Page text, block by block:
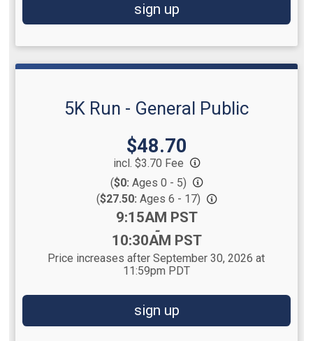
sign up
5K Run - General Public
Price:
$48.70
incl. $3.70 Fee
($0: Ages 0 - 5)
($27.50: Ages 6 - 17)
9:15AM PST
-
10:30AM PST
Price increases after September 30, 2026 at
11:59pm PDT
sign up